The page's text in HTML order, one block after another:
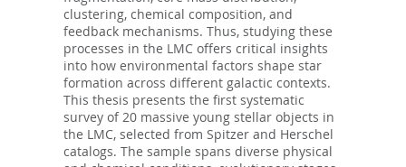
clustering, chemical composition, and
feedback mechanisms. Thus, studying these
processes in the LMC offers critical insights
into how environmental factors shape star
formation across different galactic contexts.
This thesis presents the first systematic
survey of 20 massive young stellar objects in
the LMC, selected from Spitzer and Herschel
catalogs. The sample spans diverse physical